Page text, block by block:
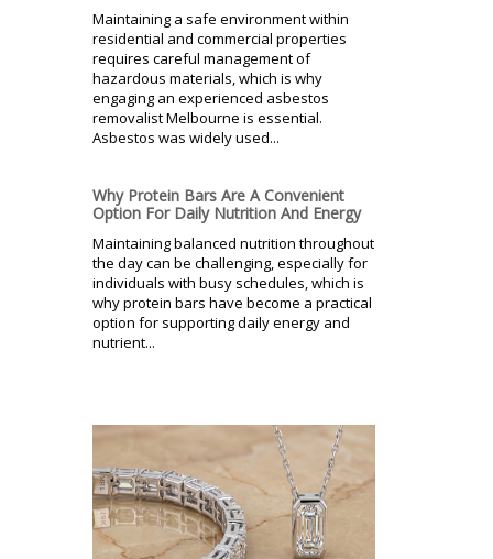
Maintaining a safe environment within
residential and commercial properties
requires careful management of
hazardous materials, which is why
engaging an experienced asbestos
removalist Melbourne is essential.
Asbestos was widely used...
Why Protein Bars Are A Convenient
Option For Daily Nutrition And Energy
Maintaining balanced nutrition throughout
the day can be challenging, especially for
individuals with busy schedules, which is
why protein bars have become a practical
option for supporting daily energy and
nutrient...